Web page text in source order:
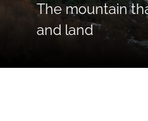
The mountain
and land